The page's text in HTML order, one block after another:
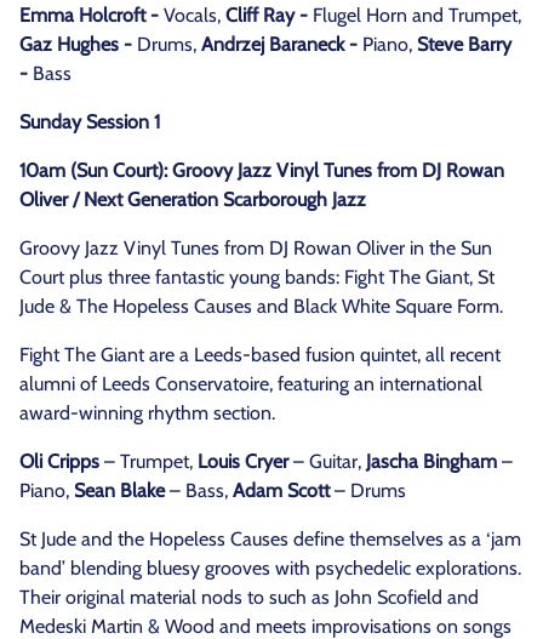
Emma Holcroft - Vocals, Cliff Ray - Flugel Horn and Trumpet,
Gaz Hughes - Drums, Andrzej Baraneck - Piano, Steve Barry
- Bass
Sunday Session 1
10am (Sun Court): Groovy Jazz Vinyl Tunes from DJ Rowan
Oliver / Next Generation Scarborough Jazz
Groovy Jazz Vinyl Tunes from DJ Rowan Oliver in the Sun
Court plus three fantastic young bands: Fight The Giant, St
Jude & The Hopeless Causes and Black White Square Form.
Fight The Giant are a Leeds-based fusion quintet, all recent
alumni of Leeds Conservatoire, featuring an international
award-winning rhythm section.
Oli Cripps – Trumpet, Louis Cryer– Guitar, Jascha Bingham –
Piano, Sean Blake– Bass, Adam Scott– Drums
St Jude and the Hopeless Causes define themselves as a ‘jam
band’ blending bluesy grooves with psychedelic explorations.
Their original material nods to such as John Scofield and
Medeski Martin & Wood and meets improvisations on songs